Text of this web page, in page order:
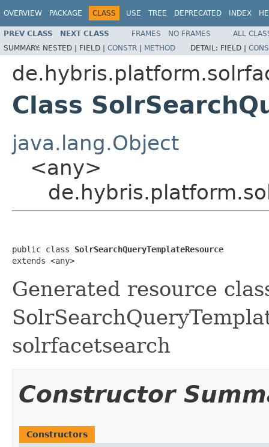
OVERVIEW PACKAGE CLASS USE TREE DEPRECATED INDEX
PREV CLASS NEXT CLASS FRAMES NO FRAMES
ALL
SUMMARY: NESTED | FIELD | CONSTR | METHOD DETAIL: FIELD |
Class
java.lang.Object
<any>
public class SolrSearchQueryTemplateResource
extends <any>
Generated resource
solrfacetsearch
Constructor
Constructors